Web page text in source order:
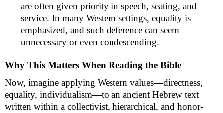
are often given priority in speech, seating, and
service. In many Western settings, equality is
emphasized, and such deference can seem
unnecessary or even condescending.
Why This Matters When Reading the Bible
Now, imagine applying Western values—directness,
equality, individualism—to an ancient Hebrew text
written within a collectivist, hierarchical, and honor-